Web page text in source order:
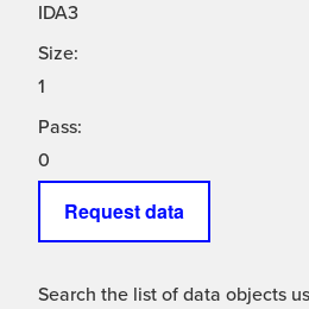
IDA3
Size:
1
Pass:
0
Request data
Search the list of data objects